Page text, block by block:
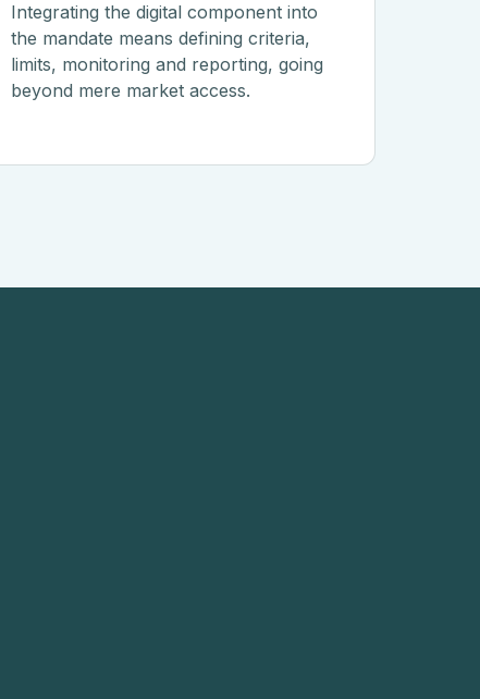
Integrating the digital component into
the mandate means defining criteria,
limits, monitoring and reporting, going
beyond mere market access.